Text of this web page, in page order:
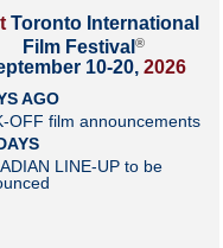
Toronto International
Film Festival ®
10-20, 2026
AGO
OFF film announcements
LINE-UP to be